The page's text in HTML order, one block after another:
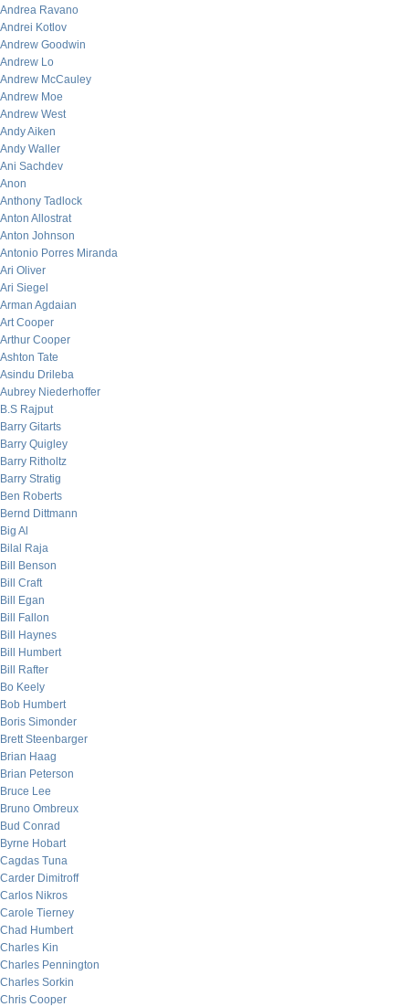
Andrea Ravano
Andrei Kotlov
Andrew Goodwin
Andrew Lo
Andrew McCauley
Andrew Moe
Andrew West
Andy Aiken
Andy Waller
Ani Sachdev
Anon
Anthony Tadlock
Anton Allostrat
Anton Johnson
Antonio Porres Miranda
Ari Oliver
Ari Siegel
Arman Agdaian
Art Cooper
Arthur Cooper
Ashton Tate
Asindu Drileba
Aubrey Niederhoffer
B.S Rajput
Barry Gitarts
Barry Quigley
Barry Ritholtz
Barry Stratig
Ben Roberts
Bernd Dittmann
Big Al
Bilal Raja
Bill Benson
Bill Craft
Bill Egan
Bill Fallon
Bill Haynes
Bill Humbert
Bill Rafter
Bo Keely
Bob Humbert
Boris Simonder
Brett Steenbarger
Brian Haag
Brian Peterson
Bruce Lee
Bruno Ombreux
Bud Conrad
Byrne Hobart
Cagdas Tuna
Carder Dimitroff
Carlos Nikros
Carole Tierney
Chad Humbert
Charles Kin
Charles Pennington
Charles Sorkin
Chris Cooper